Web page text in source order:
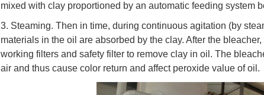
mixed with clay proportioned by an automatic feeding system
3. Steaming. Then in time, during continuous agitation (by
materials in the oil are absorbed by the clay. After the
working filters and safety filter to remove clay in oil. The
air and thus cause color return and affect peroxide value of oil.